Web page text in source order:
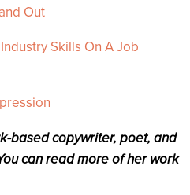
Out
Skills On A Job
based copywriter, poet, and
can read more of her work